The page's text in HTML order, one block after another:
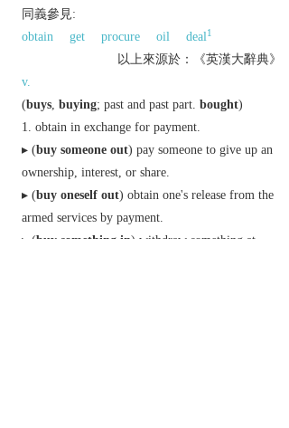
同義參見:
obtain
get procure oil deal1
以上來源於：《英漢大辭典》
v.
(buys, buying; past and past part. bought)
obtain in exchange for payment.
▸ (buy someone out) pay someone to give up an
ownership, interest, or share.
▸ (buy oneself out) obtain one's release from the
armed services by payment.
▸ (buy something in) withdraw something at